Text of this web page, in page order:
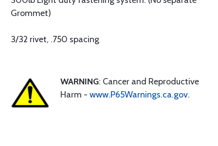
Grommet)
3/32 rivet, .750 spacing
WARNING: Cancer and Reproductive
Harm - www.P65Warnings.ca.gov.